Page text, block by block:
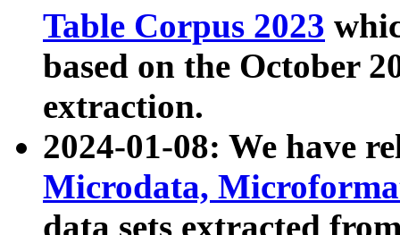
Table Corpus 2023
based on the October
extraction.
2024-01-08: We have
Microdata,
data sets extracted